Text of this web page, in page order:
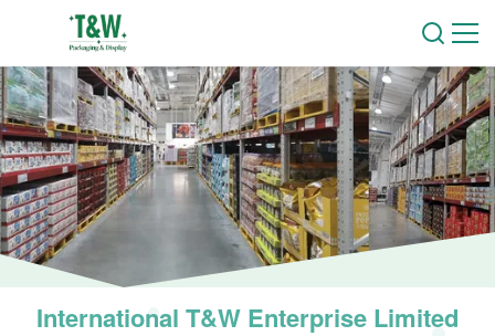
International T&W Enterprise Limited